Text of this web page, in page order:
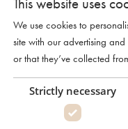
50,99 Toiletry bag in
We use cookies to
site with our advertising
or that they’ve collected
Strictly necessary